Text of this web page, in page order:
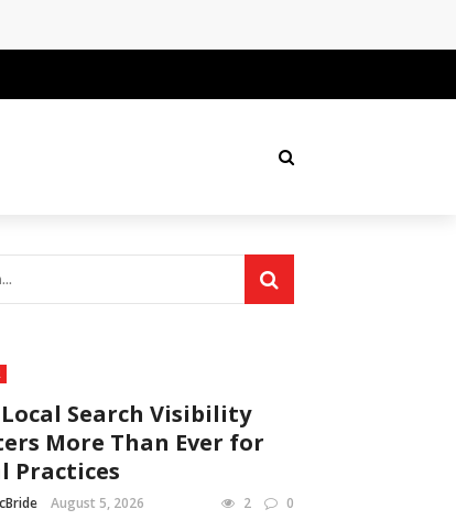
Search Visibility
More Than Ever for
Practices
August 5, 2026 2 0